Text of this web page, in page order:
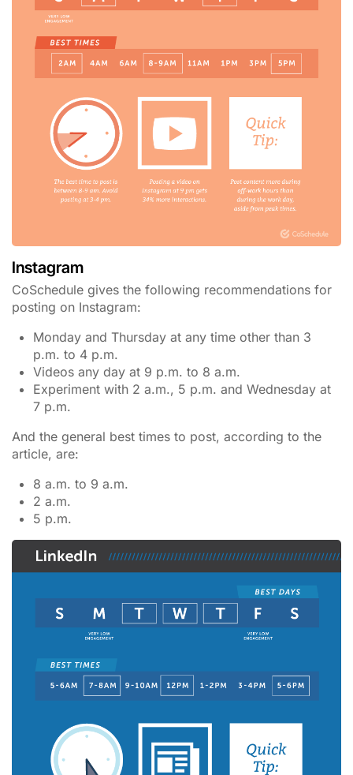
Instagram
CoSchedule gives the following recommendations for
posting on Instagram:
Monday and Thursday at any time other than 3
p.m. to 4 p.m.
Videos any day at 9 p.m. to 8 a.m.
Experiment with 2 a.m., 5 p.m. and Wednesday at
7 p.m.
And the general best times to post, according to the
article, are:
8 a.m. to 9 a.m.
2 a.m.
5 p.m.